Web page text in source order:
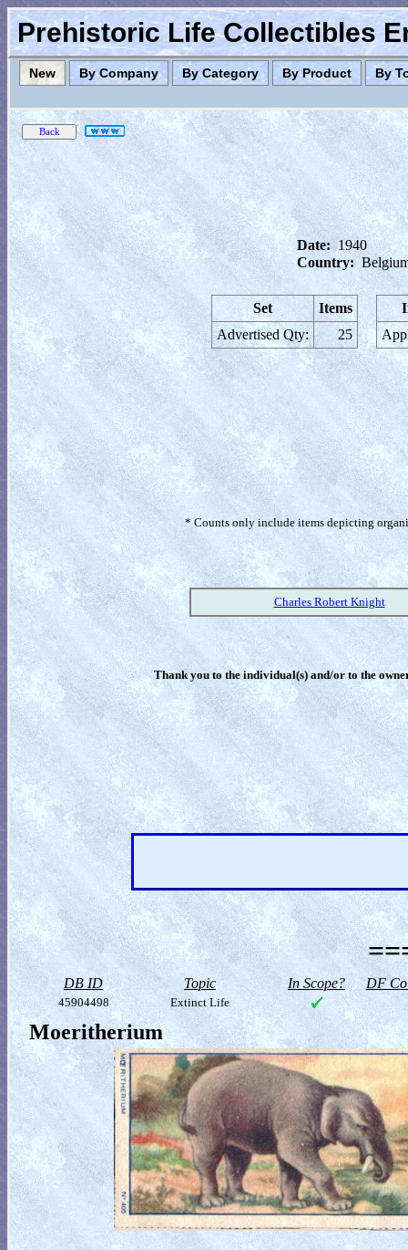
Prehistoric Life Collectibles
New By Company By Category By Product By
Date: 1940
Country:
Set
Items
Advertised Qty:
25
* Counts only include items depicting
Charles Robert Knight
Thank you to the individual(s) and/or to the
DB ID Topic In Scope? DF
45904498 Extinct Life
Moeritherium